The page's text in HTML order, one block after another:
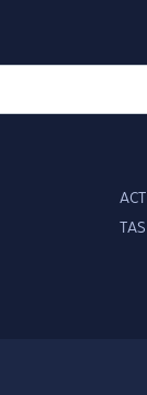
ACT
TAS